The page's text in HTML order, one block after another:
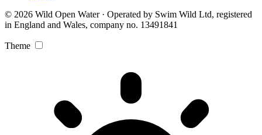
© 2026 Wild Open Water · Operated by Swim Wild Ltd, registered
in England and Wales, company no. 13491841
Theme